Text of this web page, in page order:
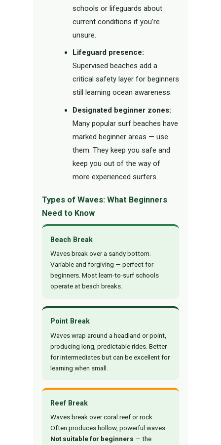
schools or lifeguards about
current conditions if you’re
unsure.
Lifeguard presence:
Supervised beaches add a
critical safety layer for beginners
still learning ocean awareness.
Designated beginner zones:
Many popular surf beaches have
marked beginner areas — use
them. They keep you safe and
keep you out of the way of
more experienced surfers.
Types of Waves: What Beginners
Need to Know
Beach Break
Waves break over a sandy bottom.
Variable and forgiving — perfect for
beginners. Most learn-to-surf schools
operate at beach breaks.
Point Break
Waves wrap around a headland or point,
producing long, predictable rides. Better
for intermediates but can be excellent for
learning when small.
Reef Break
Waves break over coral reef or rock.
Often produces hollow, powerful waves.
Not suitable for beginners — the